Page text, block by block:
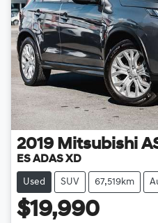
2019 Mitsubishi
ES ADAS XD
Used SUV 67,519km
$19,990